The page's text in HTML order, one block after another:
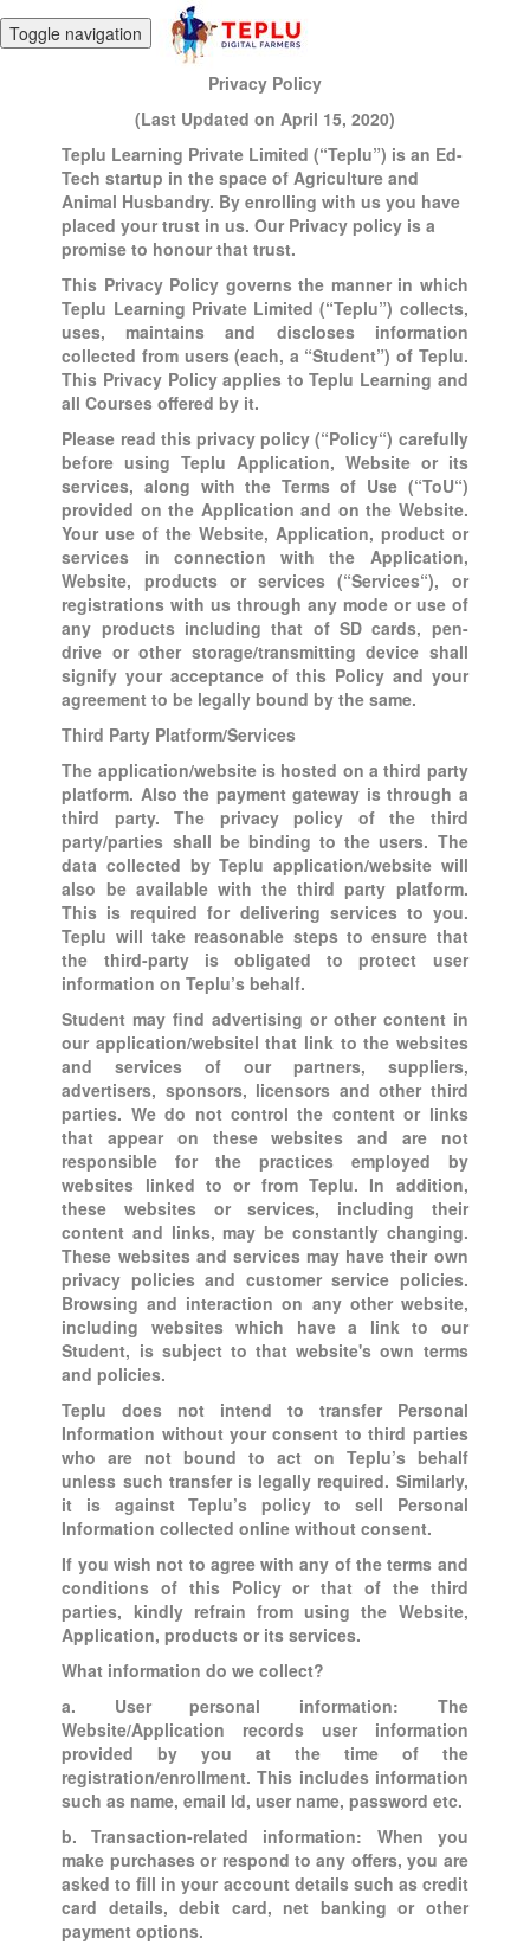
Toggle navigation
Privacy Policy
(Last Updated on April 15, 2020)
Teplu Learning Private Limited (“Teplu”) is an Ed-
Tech startup in the space of Agriculture and
Animal Husbandry. By enrolling with us you have
placed your trust in us. Our Privacy policy is a
promise to honour that trust.
This Privacy Policy governs the manner in which
Teplu Learning Private Limited (“Teplu”) collects,
uses, maintains and discloses information
collected from users (each, a “Student”) of Teplu.
This Privacy Policy applies to Teplu Learning and
all Courses offered by it.
Please read this privacy policy (“Policy“) carefully
before using Teplu Application, Website or its
services, along with the Terms of Use (“ToU“)
provided on the Application and on the Website.
Your use of the Website, Application, product or
services in connection with the Application,
Website, products or services (“Services“), or
registrations with us through any mode or use of
any products including that of SD cards, pen-
drive or other storage/transmitting device shall
signify your acceptance of this Policy and your
agreement to be legally bound by the same.
Third Party Platform/Services
The application/website is hosted on a third party
platform. Also the payment gateway is through a
third party. The privacy policy of the third
party/parties shall be binding to the users. The
data collected by Teplu application/website will
also be available with the third party platform.
This is required for delivering services to you.
Teplu will take reasonable steps to ensure that
the third-party is obligated to protect user
information on Teplu’s behalf.
Student may find advertising or other content in
our application/websitel that link to the websites
and services of our partners, suppliers,
advertisers, sponsors, licensors and other third
parties. We do not control the content or links
that appear on these websites and are not
responsible for the practices employed by
websites linked to or from Teplu. In addition,
these websites or services, including their
content and links, may be constantly changing.
These websites and services may have their own
privacy policies and customer service policies.
Browsing and interaction on any other website,
including websites which have a link to our
Student, is subject to that website's own terms
and policies.
Teplu does not intend to transfer Personal
Information without your consent to third parties
who are not bound to act on Teplu’s behalf
unless such transfer is legally required. Similarly,
it is against Teplu’s policy to sell Personal
Information collected online without consent.
If you wish not to agree with any of the terms and
conditions of this Policy or that of the third
parties, kindly refrain from using the Website,
Application, products or its services.
What information do we collect?
a. User personal information: The
Website/Application records user information
provided by you at the time of the
registration/enrollment. This includes information
such as name, email Id, user name, password etc.
b. Transaction-related information: When you
make purchases or respond to any offers, you are
asked to fill in your account details such as credit
card details, debit card, net banking or other
payment options.